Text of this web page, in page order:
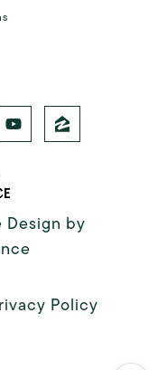
Design by
Policy